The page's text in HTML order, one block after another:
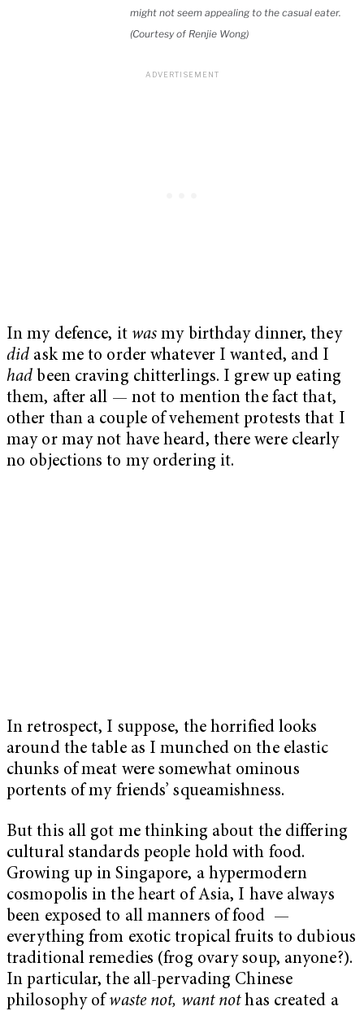
might not seem appealing to the casual eater.
(Courtesy of Renjie Wong)
In my defence, it was my birthday dinner, they
did ask me to order whatever I wanted, and I
had been craving chitterlings. I grew up eating
them, after all — not to mention the fact that,
other than a couple of vehement protests that I
may or may not have heard, there were clearly
no objections to my ordering it.
In retrospect, I suppose, the horrified looks
around the table as I munched on the elastic
chunks of meat were somewhat ominous
portents of my friends’ squeamishness.
But this all got me thinking about the differing
cultural standards people hold with food.
Growing up in Singapore, a hypermodern
cosmopolis in the heart of Asia, I have always
been exposed to all manners of food —
everything from exotic tropical fruits to dubious
traditional remedies (frog ovary soup, anyone?).
In particular, the all-pervading Chinese
philosophy of waste not, want nothas created a